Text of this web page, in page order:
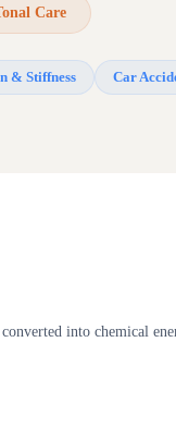
Care
& Stiffness Car
into chemical